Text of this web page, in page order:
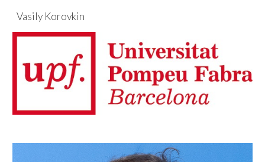
Skip to main content
Vasily Korovkin